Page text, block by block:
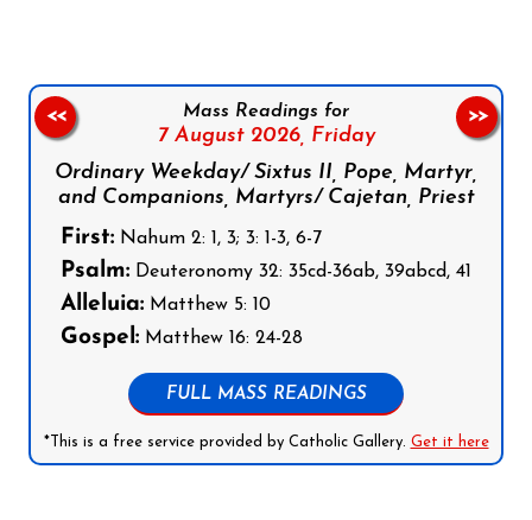
Mass Readings for
7 August 2026, Friday
Ordinary Weekday/ Sixtus II, Pope, Martyr,
and Companions, Martyrs/ Cajetan, Priest
First: Nahum 2: 1, 3; 3: 1-3, 6-7
Psalm: Deuteronomy 32: 35cd-36ab, 39abcd, 41
Alleluia: Matthew 5: 10
Gospel: Matthew 16: 24-28
FULL MASS READINGS
*This is a free service provided by Catholic Gallery. Get it here
<< >>